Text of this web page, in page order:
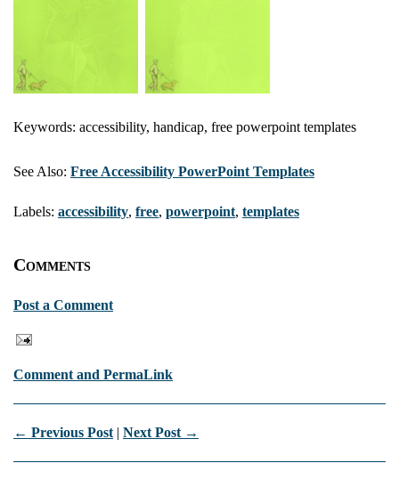
Keywords: accessibility, handicap, free powerpoint templates
See Also: Free Accessibility PowerPoint Templates
Labels: accessibility, free, powerpoint, templates
Comments
Post a Comment
Comment and PermaLink
← Previous Post | Next Post →